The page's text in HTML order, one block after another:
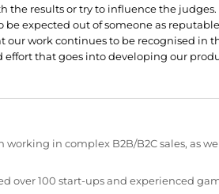
results or try to influence the judges.
expected out of someone as reputable
our work continues to be recognised in
that goes into developing our
in complex B2B/B2C sales, as
over 100 start-ups and experienced